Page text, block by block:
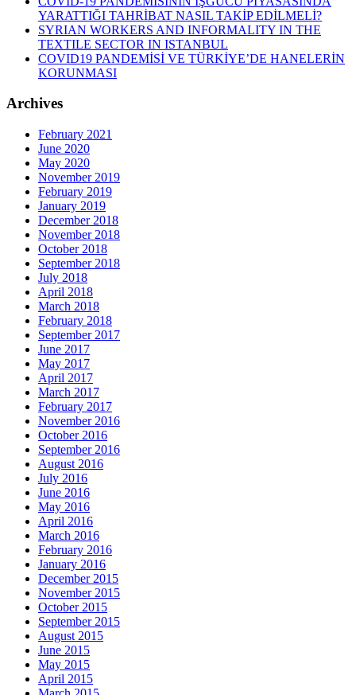
YARATTIĞI TAHRİBAT NASIL TAKİP EDİLMELİ?
SYRIAN WORKERS AND INFORMALITY IN THE
TEXTILE SECTOR IN ISTANBUL
COVID19 PANDEMİSİ VE TÜRKİYE’DE HANELERİN
KORUNMASI
Archives
February 2021
June 2020
May 2020
November 2019
February 2019
January 2019
December 2018
November 2018
October 2018
September 2018
July 2018
April 2018
March 2018
February 2018
September 2017
June 2017
May 2017
April 2017
March 2017
February 2017
November 2016
October 2016
September 2016
August 2016
July 2016
June 2016
May 2016
April 2016
March 2016
February 2016
January 2016
December 2015
November 2015
October 2015
September 2015
August 2015
June 2015
May 2015
April 2015